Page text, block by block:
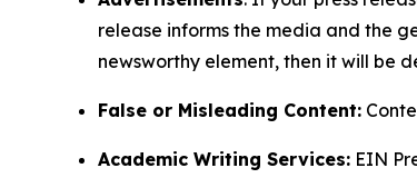
release informs the media and the
newsworthy element, then it will be
False or Misleading Content:
Academic Writing Services: EIN